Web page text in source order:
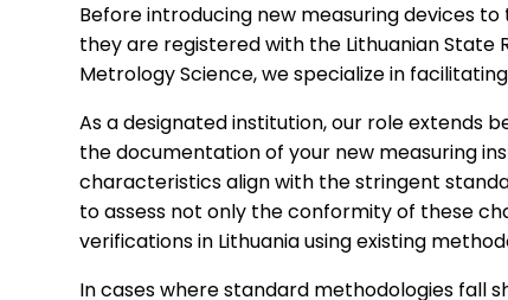
Before introducing new measuring devices
they are registered with the Lithuanian State
Metrology Science, we specialize in
As a designated institution, our role extends
the documentation of your new measuring
characteristics align with the stringent
to assess not only the conformity of these
verifications in Lithuania using existing
In cases where standard methodologies fall